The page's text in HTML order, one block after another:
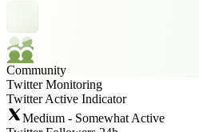
Community
Twitter Monitoring
Twitter Active Indicator
Medium - Somewhat Active